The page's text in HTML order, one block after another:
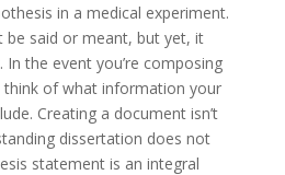
in a medical experiment.
be said or meant, but yet, it
the event you’re composing
think of what information your
Creating a document isn’t
dissertation does not
statement is an integral